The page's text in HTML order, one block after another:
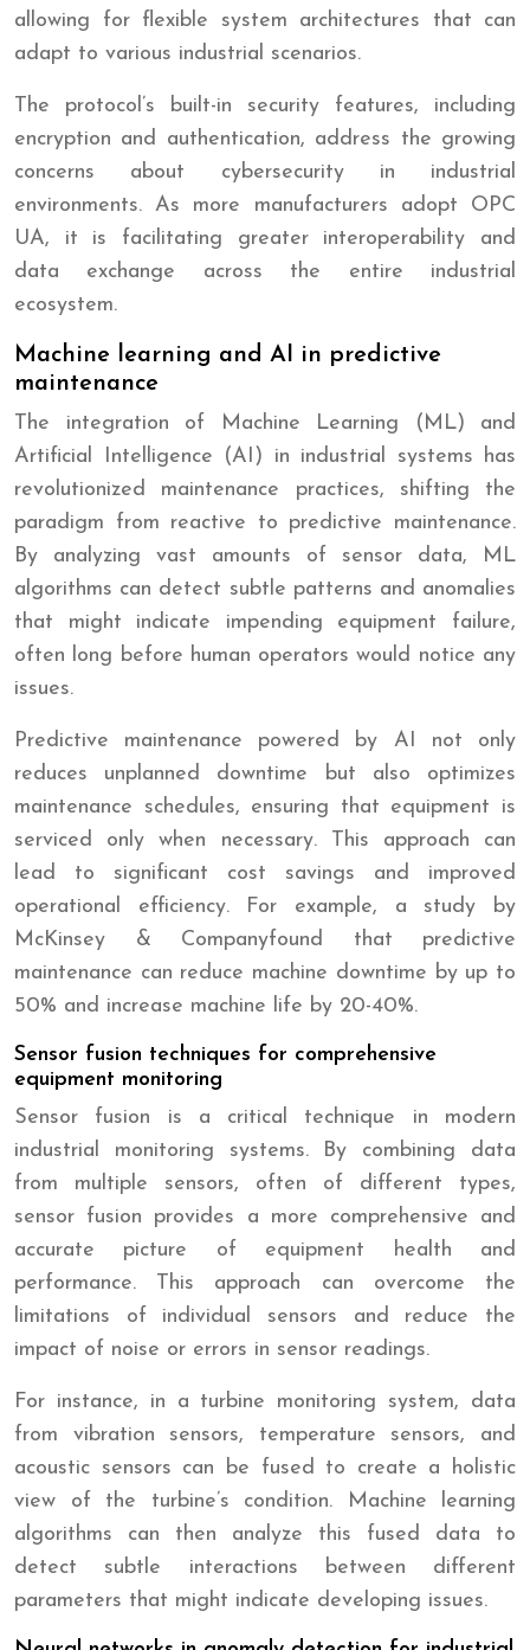
allowing for flexible system architectures that can
adapt to various industrial scenarios.
The protocol’s built-in security features, including
encryption and authentication, address the growing
concerns about cybersecurity in industrial
environments. As more manufacturers adopt OPC
UA, it is facilitating greater interoperability and
data exchange across the entire industrial
ecosystem.
Machine learning and AI in predictive
maintenance
The integration of Machine Learning (ML) and
Artificial Intelligence (AI) in industrial systems has
revolutionized maintenance practices, shifting the
paradigm from reactive to predictive maintenance.
By analyzing vast amounts of sensor data, ML
algorithms can detect subtle patterns and anomalies
that might indicate impending equipment failure,
often long before human operators would notice any
issues.
Predictive maintenance powered by AI not only
reduces unplanned downtime but also optimizes
maintenance schedules, ensuring that equipment is
serviced only when necessary. This approach can
lead to significant cost savings and improved
operational efficiency. For example, a study by
McKinsey & Companyfound that predictive
maintenance can reduce machine downtime by up to
50% and increase machine life by 20-40%.
Sensor fusion techniques for comprehensive
equipment monitoring
Sensor fusion is a critical technique in modern
industrial monitoring systems. By combining data
from multiple sensors, often of different types,
sensor fusion provides a more comprehensive and
accurate picture of equipment health and
performance. This approach can overcome the
limitations of individual sensors and reduce the
impact of noise or errors in sensor readings.
For instance, in a turbine monitoring system, data
from vibration sensors, temperature sensors, and
acoustic sensors can be fused to create a holistic
view of the turbine’s condition. Machine learning
algorithms can then analyze this fused data to
detect subtle interactions between different
parameters that might indicate developing issues.